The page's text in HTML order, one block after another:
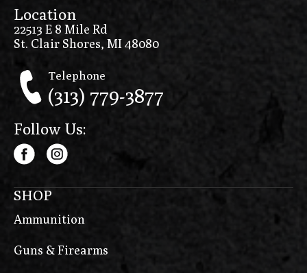
Location
22513 E 8 Mile Rd
St. Clair Shores, MI 48080
Telephone
(313) 779-3877
Follow Us:
SHOP
Ammunition
Guns & Firearms